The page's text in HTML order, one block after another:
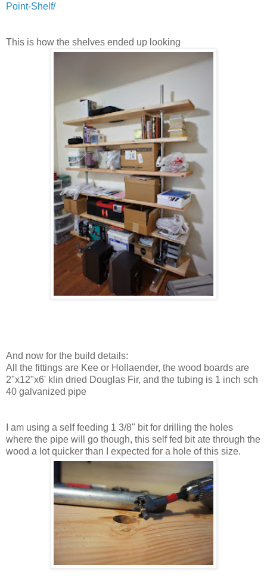
Point-Shelf/
This is how the shelves ended up looking
And now for the build details:
All the fittings are Kee or Hollaender, the wood boards are
2"x12"x6' klin dried Douglas Fir, and the tubing is 1 inch sch
40 galvanized pipe
I am using a self feeding 1 3/8" bit for drilling the holes
where the pipe will go though, this self fed bit ate through the
wood a lot quicker than I expected for a hole of this size.